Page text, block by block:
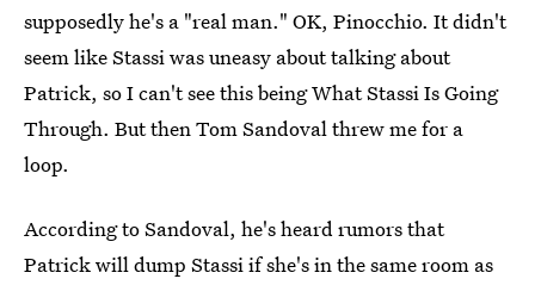
supposedly he's a "real man." OK, Pinocchio. It didn't
seem like Stassi was uneasy about talking about
Patrick, so I can't see this being What Stassi Is Going
Through. But then Tom Sandoval threw me for a
loop.
According to Sandoval, he's heard rumors that
Patrick will dump Stassi if she's in the same room as